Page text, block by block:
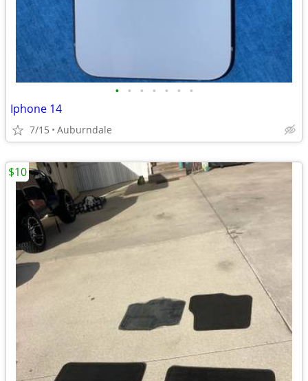
• • • • • • •
Iphone 14
7/15 Auburndale
$10